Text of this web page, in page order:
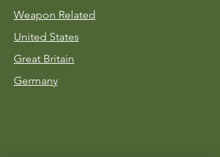
Weapon Related
United States
Great Britain
Germany